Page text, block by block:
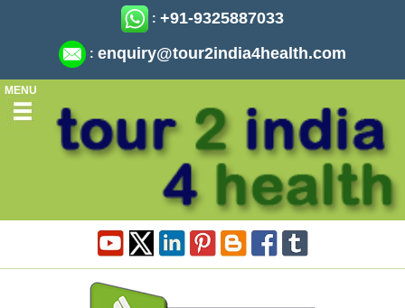
: +91-9325887033
: enquiry@tour2india4health.com
MENU